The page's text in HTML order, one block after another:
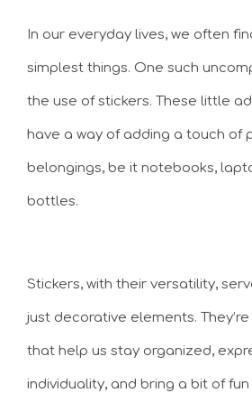
In our everyday lives, we often
simplest things. One such
the use of stickers. These little
have a way of adding a touch of
belongings, be it notebooks,
bottles.
Stickers, with their versatility,
just decorative elements.
that help us stay organized,
individuality, and bring a bit of